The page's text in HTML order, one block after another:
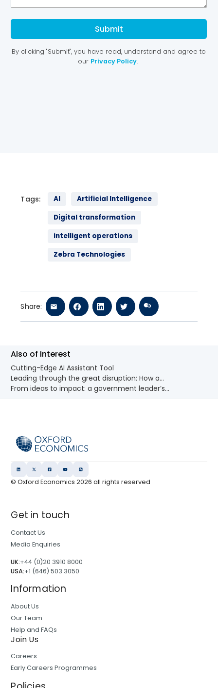
Tags: AI
Artificial Intelligence
Digital transformation
intelligent operations
Zebra Technologies
Share:
Also of Interest
Cutting-Edge AI Assistant Tool
Leading through the great disruption: How a...
From ideas to impact: a government leader’s...
© Oxford Economics2026 all rights reserved
Get in touch
Contact Us
Media Enquiries
UK:+44 (0)20 3910 8000
USA:+1 (646) 503 3050
Information
About Us
Our Team
Help and FAQs
Join Us
Careers
Early Careers Programmes